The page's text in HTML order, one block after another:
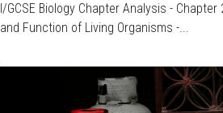
I/GCSE Biology Chapter Analysis -
and Function of Living Organisms -...